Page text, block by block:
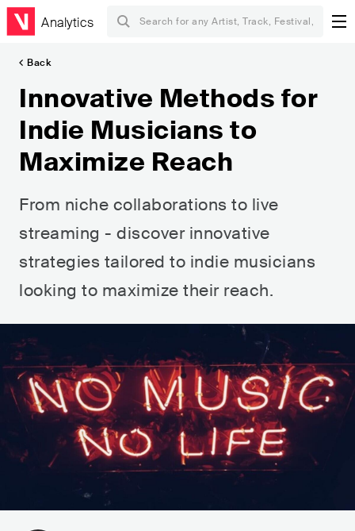
Analytics
Back
Innovative Methods for
Indie Musicians to
Maximize Reach
From niche collaborations to live
streaming - discover innovative
strategies tailored to indie musicians
looking to maximize their reach.